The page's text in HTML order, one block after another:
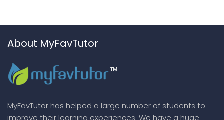
About MyFavTutor
MyFavTutor has helped a large number of students to
improve their learning experiences. We have a huge